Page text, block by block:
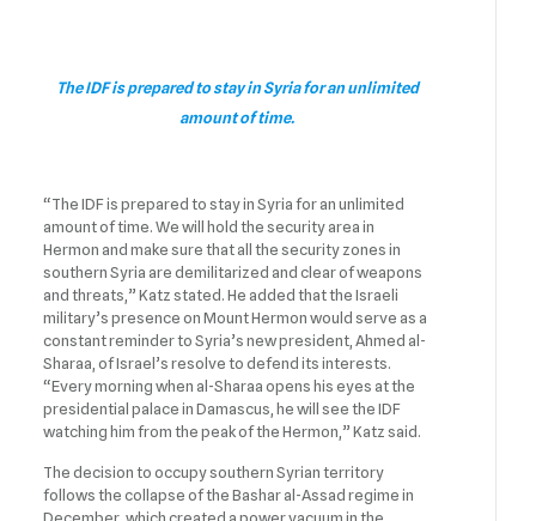
The IDF is prepared to stay in Syria for an unlimited
amount of time.
“The IDF is prepared to stay in Syria for an unlimited
amount of time. We will hold the security area in
Hermon and make sure that all the security zones in
southern Syria are demilitarized and clear of weapons
and threats,” Katz stated. He added that the Israeli
military’s presence on Mount Hermon would serve as a
constant reminder to Syria’s new president, Ahmed al-
Sharaa, of Israel’s resolve to defend its interests.
“Every morning when al-Sharaa opens his eyes at the
presidential palace in Damascus, he will see the IDF
watching him from the peak of the Hermon,” Katz said.
The decision to occupy southern Syrian territory
follows the collapse of the Bashar al-Assad regime in